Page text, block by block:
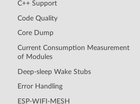
C++ Support
Code Quality
Core Dump
Current Consumption Measurement
of Modules
Deep-sleep Wake Stubs
Error Handling
ESP-WIFI-MESH